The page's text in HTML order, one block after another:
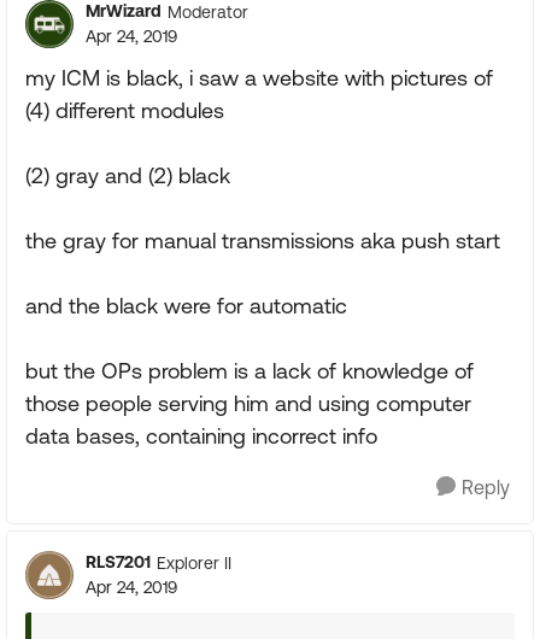
MrWizard Moderator
Apr 24, 2019
my ICM is black, i saw a website with pictures of
(4) different modules
(2) gray and (2) black
the gray for manual transmissions aka push start
and the black were for automatic
but the OPs problem is a lack of knowledge of
those people serving him and using computer
data bases, containing incorrect info
Reply
RLS7201 Explorer II
Apr 24, 2019